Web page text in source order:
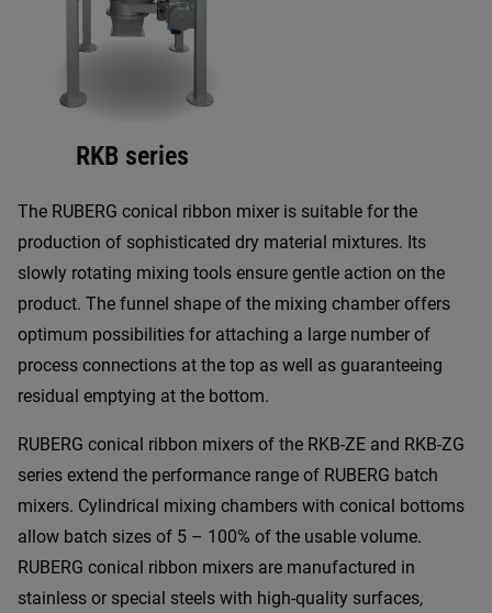
RKB series
The RUBERG conical ribbon mixer is suitable for the
production of sophisticated dry material mixtures. Its
slowly rotating mixing tools ensure gentle action on the
product. The funnel shape of the mixing chamber offers
optimum possibilities for attaching a large number of
process connections at the top as well as guaranteeing
residual emptying at the bottom.
RUBERG conical ribbon mixers of the RKB-ZE and RKB-ZG
series extend the performance range of RUBERG batch
mixers. Cylindrical mixing chambers with conical bottoms
allow batch sizes of 5 – 100% of the usable volume.
RUBERG conical ribbon mixers are manufactured in
stainless or special steels with high-quality surfaces,